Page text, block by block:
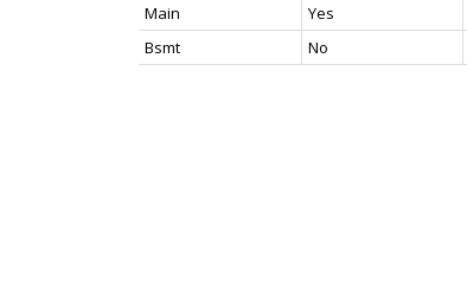
Main
Yes
Bsmt
No